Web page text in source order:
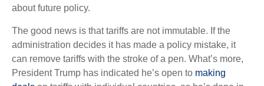
about future policy.
The good news is that tariffs are not immutable. If the
administration decides it has made a policy mistake, it
can remove tariffs with the stroke of a pen. What’s more,
President Trump has indicated he’s open to making